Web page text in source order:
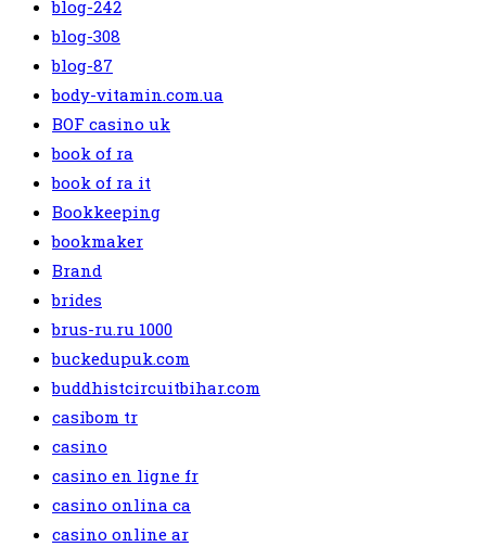
blog-242
blog-308
blog-87
body-vitamin.com.ua
BOF casino uk
book of ra
book of ra it
Bookkeeping
bookmaker
Brand
brides
brus-ru.ru 1000
buckedupuk.com
buddhistcircuitbihar.com
casibom tr
casino
casino en ligne fr
casino onlina ca
casino online ar